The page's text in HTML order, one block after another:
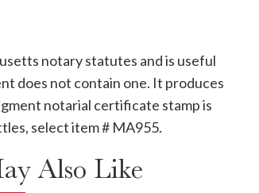
notary statutes and is useful
does not contain one. It produces
notarial certificate stamp is
select item # MA955.
Also Like